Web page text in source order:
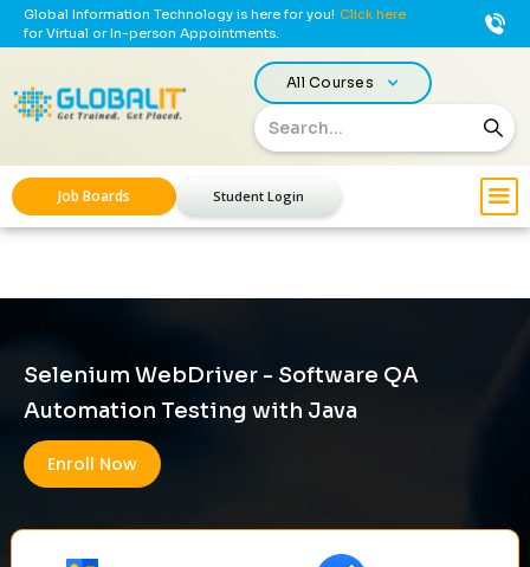
Global Information Technology is here for you! Click here
for Virtual or In-person Appointments.
All Courses
Job Boards Student Login
Selenium WebDriver - Software QA
Automation Testing with Java
Enroll Now